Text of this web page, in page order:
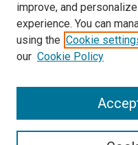
Library
Texas Medical Center
McGovern Historical Center
713-795-4200
improve, and
experience. You can
using the Cookie
our Cookie Policy